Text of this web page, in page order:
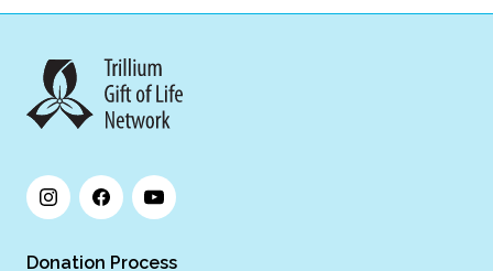
Donation Process